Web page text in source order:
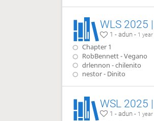
WLS 2025
1 - adun - 1
Chapter 1
RobBennett - Vegano
drlennon - chilenito
nestor - Dinito
WSL 2025
1 - adun - 1